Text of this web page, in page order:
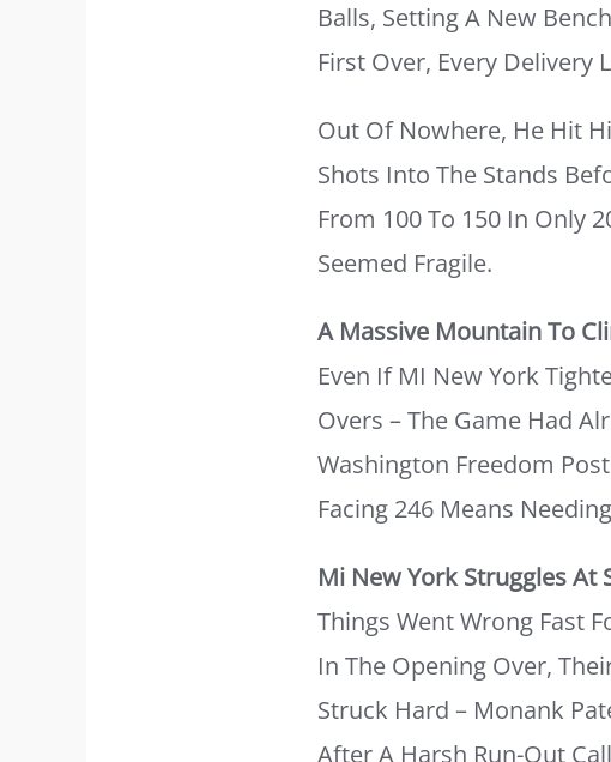
Balls, Setting A New
First Over, Every Delivery
Out Of Nowhere, He Hit
Shots Into The Stands
From 100 To 150 In Only
Seemed Fragile.
A Massive Mountain To
Even If MI New York
Overs – The Game Had
Washington Freedom
Facing 246 Means
Mi New York Struggles At
Things Went Wrong Fast
In The Opening Over,
Struck Hard – Monank
After A Harsh Run-Out